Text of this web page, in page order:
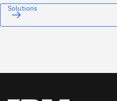
Solutions